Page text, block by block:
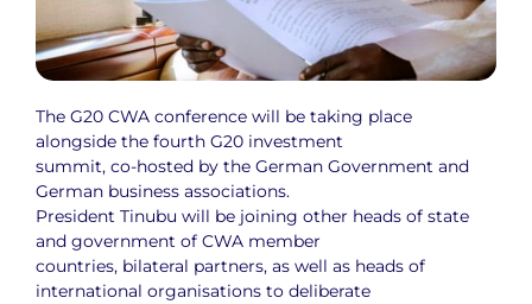
The G20 CWA conference will be taking place
alongside the fourth G20 investment
summit, co-hosted by the German Government and
German business associations.
President Tinubu will be joining other heads of state
and government of CWA member
countries, bilateral partners, as well as heads of
international organisations to deliberate